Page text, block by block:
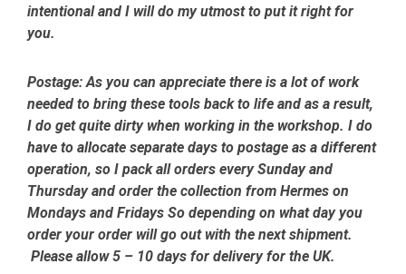
intentional and I will do my utmost to put it right for
you.
Postage:As you can appreciate there is a lot of work
needed to bring these tools back to life and as a result,
I do get quite dirty when working in the workshop. I do
have to allocate separate days to postage as a different
operation, so I pack all orders every Sunday and
Thursday and order the collection from Hermes on
Mondays and Fridays So depending on what day you
order your order will go out with the next shipment.
Please allow 5 – 10 days for delivery for the UK.